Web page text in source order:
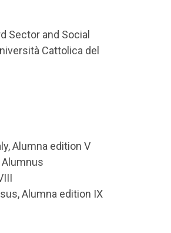
Sector and Social
Cattolica del
Alumna edition V
Alumnus
Alumna edition IX